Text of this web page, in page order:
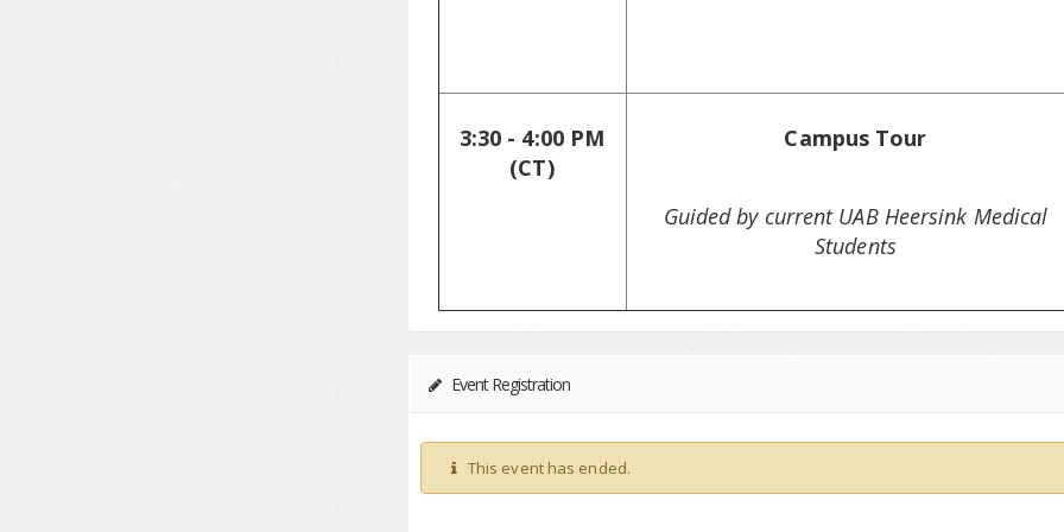
3:30 - 4:00 PM
(CT)
Campus Tour
Guided by current UAB Heersink Medical
Students
Event Registration
This event has ended.